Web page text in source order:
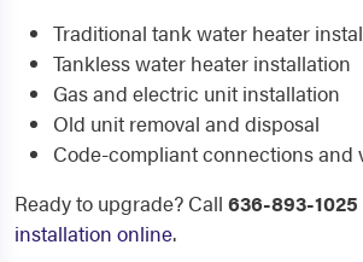
Traditional tank water heater
Tankless water heater installation
Gas and electric unit installation
Old unit removal and disposal
Code-compliant connections and
Ready to upgrade? Call 636-893-1025
installation online.